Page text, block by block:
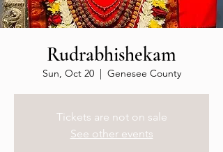
Rudrabhishekam
Sun, Oct 20
  |
Genesee County
Tickets are not on sale
See other events